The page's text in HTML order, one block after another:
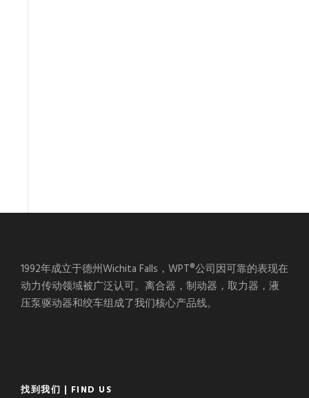
1992年成立于德州Wichita Falls，WPT®公司因可靠的表现在
动力传动领域被广泛认可。离合器，制动器，取力器，液
压泵驱动器和绞车组成了我们核心产品线。
找到我们 | FIND US